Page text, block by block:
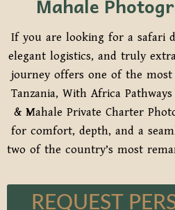
If you are looking for a safari
elegant logistics, and truly
journey offers one of the most
Tanzania, With Africa
& Mahale Private Charter
for comfort, depth, and a
two of the country’s most
REQUEST